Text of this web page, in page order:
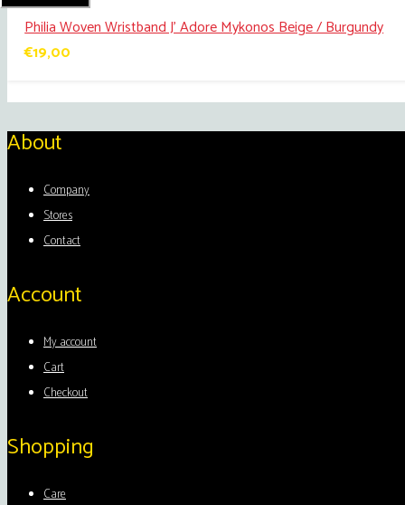
Philia Woven Wristband J’ Adore Mykonos Beige / Burgundy
€19,00
About
Company
Stores
Contact
Account
My account
Cart
Checkout
Shopping
Care